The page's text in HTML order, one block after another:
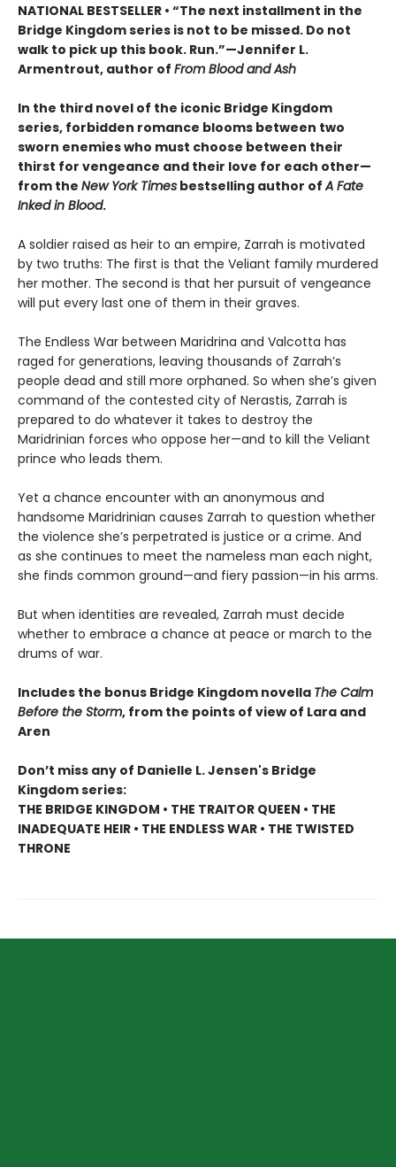
NATIONAL BESTSELLER • “The next installment in the
Bridge Kingdom series is not to be missed. Do not
walk to pick up this book. Run.”—Jennifer L.
Armentrout, author of From Blood and Ash
In the third novel of the iconic Bridge Kingdom
series, forbidden romance blooms between two
sworn enemies who must choose between their
thirst for vengeance and their love for each other—
from the New York Times bestselling author ofA Fate
Inked in Blood.
A soldier raised as heir to an empire, Zarrah is motivated
by two truths: The first is that the Veliant family murdered
her mother. The second is that her pursuit of vengeance
will put every last one of them in their graves.
The Endless War between Maridrina and Valcotta has
raged for generations, leaving thousands of Zarrah’s
people dead and still more orphaned. So when she’s given
command of the contested city of Nerastis, Zarrah is
prepared to do whatever it takes to destroy the
Maridrinian forces who oppose her—and to kill the Veliant
prince who leads them.
Yet a chance encounter with an anonymous and
handsome Maridrinian causes Zarrah to question whether
the violence she’s perpetrated is justice or a crime. And
as she continues to meet the nameless man each night,
she finds common ground—and fiery passion—in his arms.
But when identities are revealed, Zarrah must decide
whether to embrace a chance at peace or march to the
drums of war.
Includes the bonus Bridge Kingdom novella The Calm
Before the Storm, from the points of view of Lara and
Aren
Don’t miss any of Danielle L. Jensen's Bridge
Kingdom series:
THE BRIDGE KINGDOM • THE TRAITOR QUEEN • THE
INADEQUATE HEIR • THE ENDLESS WAR • THE TWISTED
THRONE